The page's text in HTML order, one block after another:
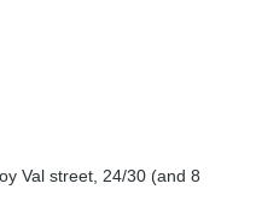
Val street, 24/30 (and 8